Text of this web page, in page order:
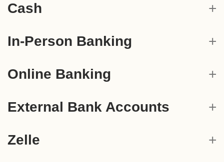
Cash
In-Person Banking
Online Banking
External Bank Accounts
Zelle